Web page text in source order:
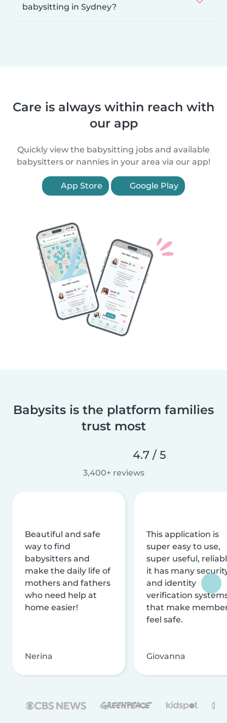
babysitting in Sydney?
Care is always within reach with
our app
Quickly view the babysitting jobs and available
babysitters or nannies in your area via our app!
App Store Google Play
Babysits is the platform families
trust most
4.7 / 5
3,400+ reviews
Beautiful and safe
way to find
babysitters and
make the daily life of
mothers and fathers
who need help at
home easier!
Nerina
This application is
super easy to use,
super useful,
it has many
and identity
verification
that make
feel safe.
Giovanna